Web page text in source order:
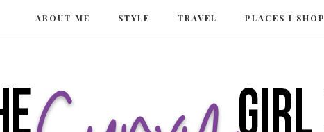
ABOUT ME STYLE TRAVEL PLACES I SHOP